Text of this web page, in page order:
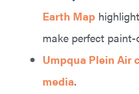
Earth Map
make perfect
Umpqua Plein Air
media.